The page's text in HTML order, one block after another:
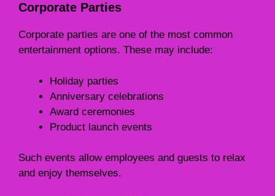
Corporate Parties
Corporate parties are one of the most common
entertainment options. These may include:
Holiday parties
Anniversary celebrations
Award ceremonies
Product launch events
Such events allow employees and guests to relax
and enjoy themselves.